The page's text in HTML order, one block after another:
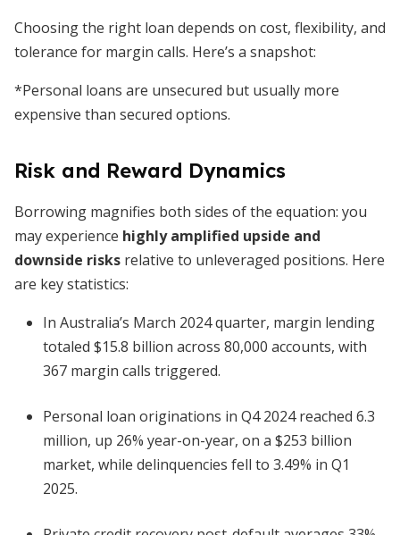
Choosing the right loan depends on cost, flexibility, and
tolerance for margin calls. Here’s a snapshot:
*Personal loans are unsecured but usually more
expensive than secured options.
Risk and Reward Dynamics
Borrowing magnifies both sides of the equation: you
may experience highly amplified upside and
downside risks relative to unleveraged positions. Here
are key statistics:
In Australia’s March 2024 quarter, margin lending
totaled $15.8 billion across 80,000 accounts, with
367 margin calls triggered.
Personal loan originations in Q4 2024 reached 6.3
million, up 26% year-on-year, on a $253 billion
market, while delinquencies fell to 3.49% in Q1
2025.